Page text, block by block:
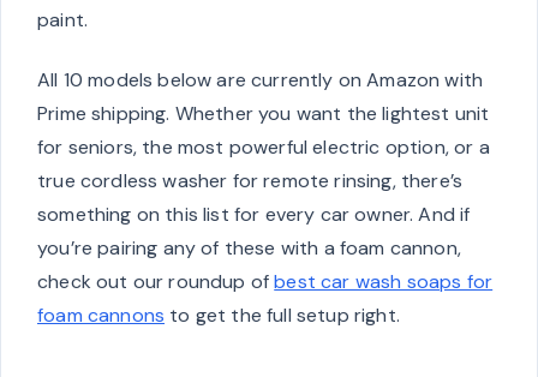
paint.
All 10 models below are currently on Amazon with
Prime shipping. Whether you want the lightest unit
for seniors, the most powerful electric option, or a
true cordless washer for remote rinsing, there’s
something on this list for every car owner. And if
you’re pairing any of these with a foam cannon,
check out our roundup ofbest car wash soaps for
foam cannons to get the full setup right.